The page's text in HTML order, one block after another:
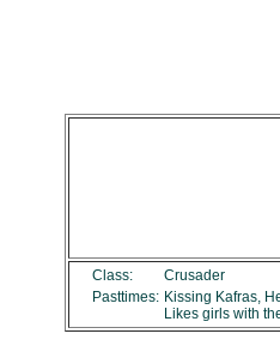
Class:
Crusader
Pasttimes: Kissing Kafras,
Likes girls with